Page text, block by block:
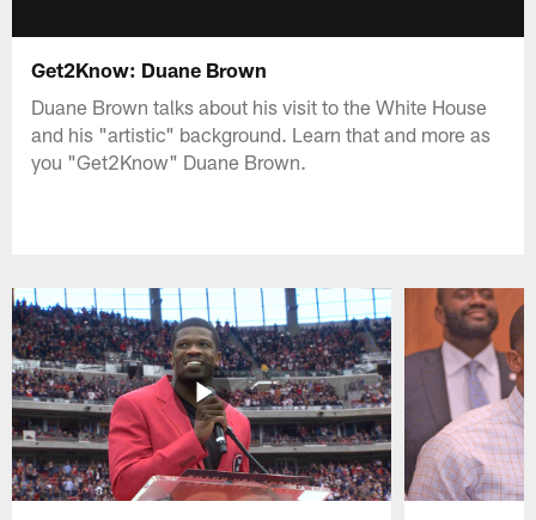
Get2Know: Duane Brown
Duane Brown talks about his visit to the White House
and his "artistic" background. Learn that and more as
you "Get2Know" Duane Brown.